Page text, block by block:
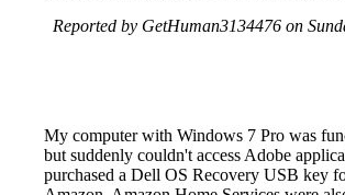
Reported by GetHuman3134476 on
My computer with Windows 7 Pro was
but suddenly couldn't access Adobe
purchased a Dell OS Recovery USB key